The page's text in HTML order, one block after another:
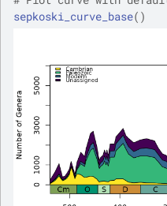
sepkoski_curve_base( )